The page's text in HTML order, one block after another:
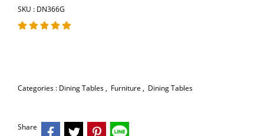
SKU : DN366G
Categories : Dining Tables, Furniture , Dining Tables
Share